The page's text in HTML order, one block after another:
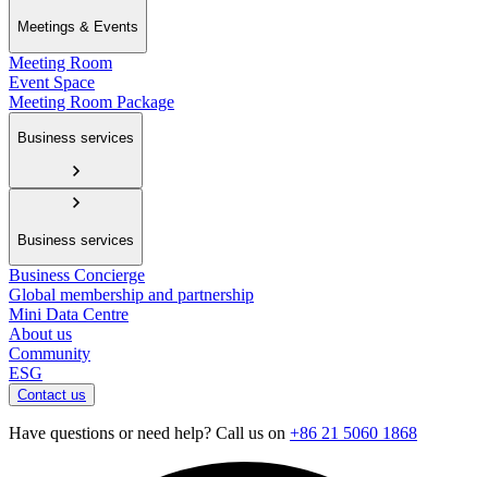
Meetings & Events
Meeting Room
Event Space
Meeting Room Package
Business services
Business services
Business Concierge
Global membership and partnership
Mini Data Centre
About us
Community
ESG
Contact us
Have questions or need help? Call us on +86 21 5060 1868